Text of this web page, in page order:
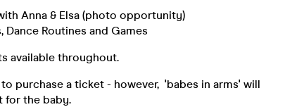
Anna & Elsa (photo opportunity)
Routines and Games
available throughout.
purchase a ticket - however, 'babes in arms' will
for the baby.